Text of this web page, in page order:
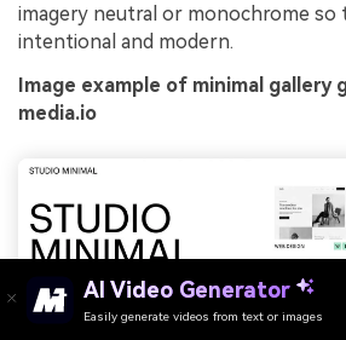
imagery neutral or monochrome so
intentional and modern.
Image example of minimal gallery
media.io
AI Video Generator
Easily generate videos from text or images
Try It Online